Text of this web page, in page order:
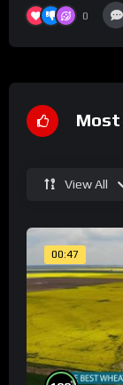
0
Most
View All
00:47
%